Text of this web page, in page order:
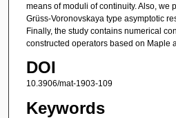
means of moduli of continuity. Also, we
Grüss-Voronovskaya type asymptotic
Finally, the study contains numerical
constructed operators based on Maple
DOI
10.3906/mat-1903-109
Keywords